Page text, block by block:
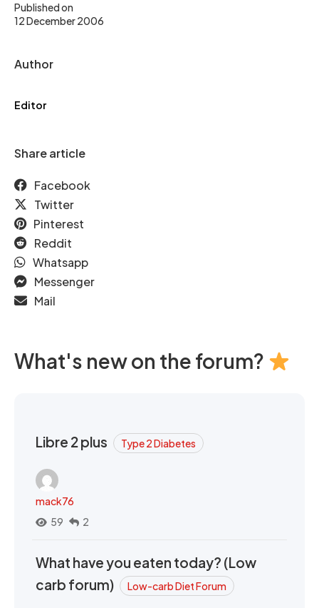
Published on
12 December 2006
Author
Editor
Share article
Facebook
Twitter
Pinterest
Reddit
Whatsapp
Messenger
Mail
What's new on the forum?
Libre 2 plus Type 2 Diabetes
mack76
59
2
What have you eaten today? (Low
carb forum)
Low-carb Diet Forum